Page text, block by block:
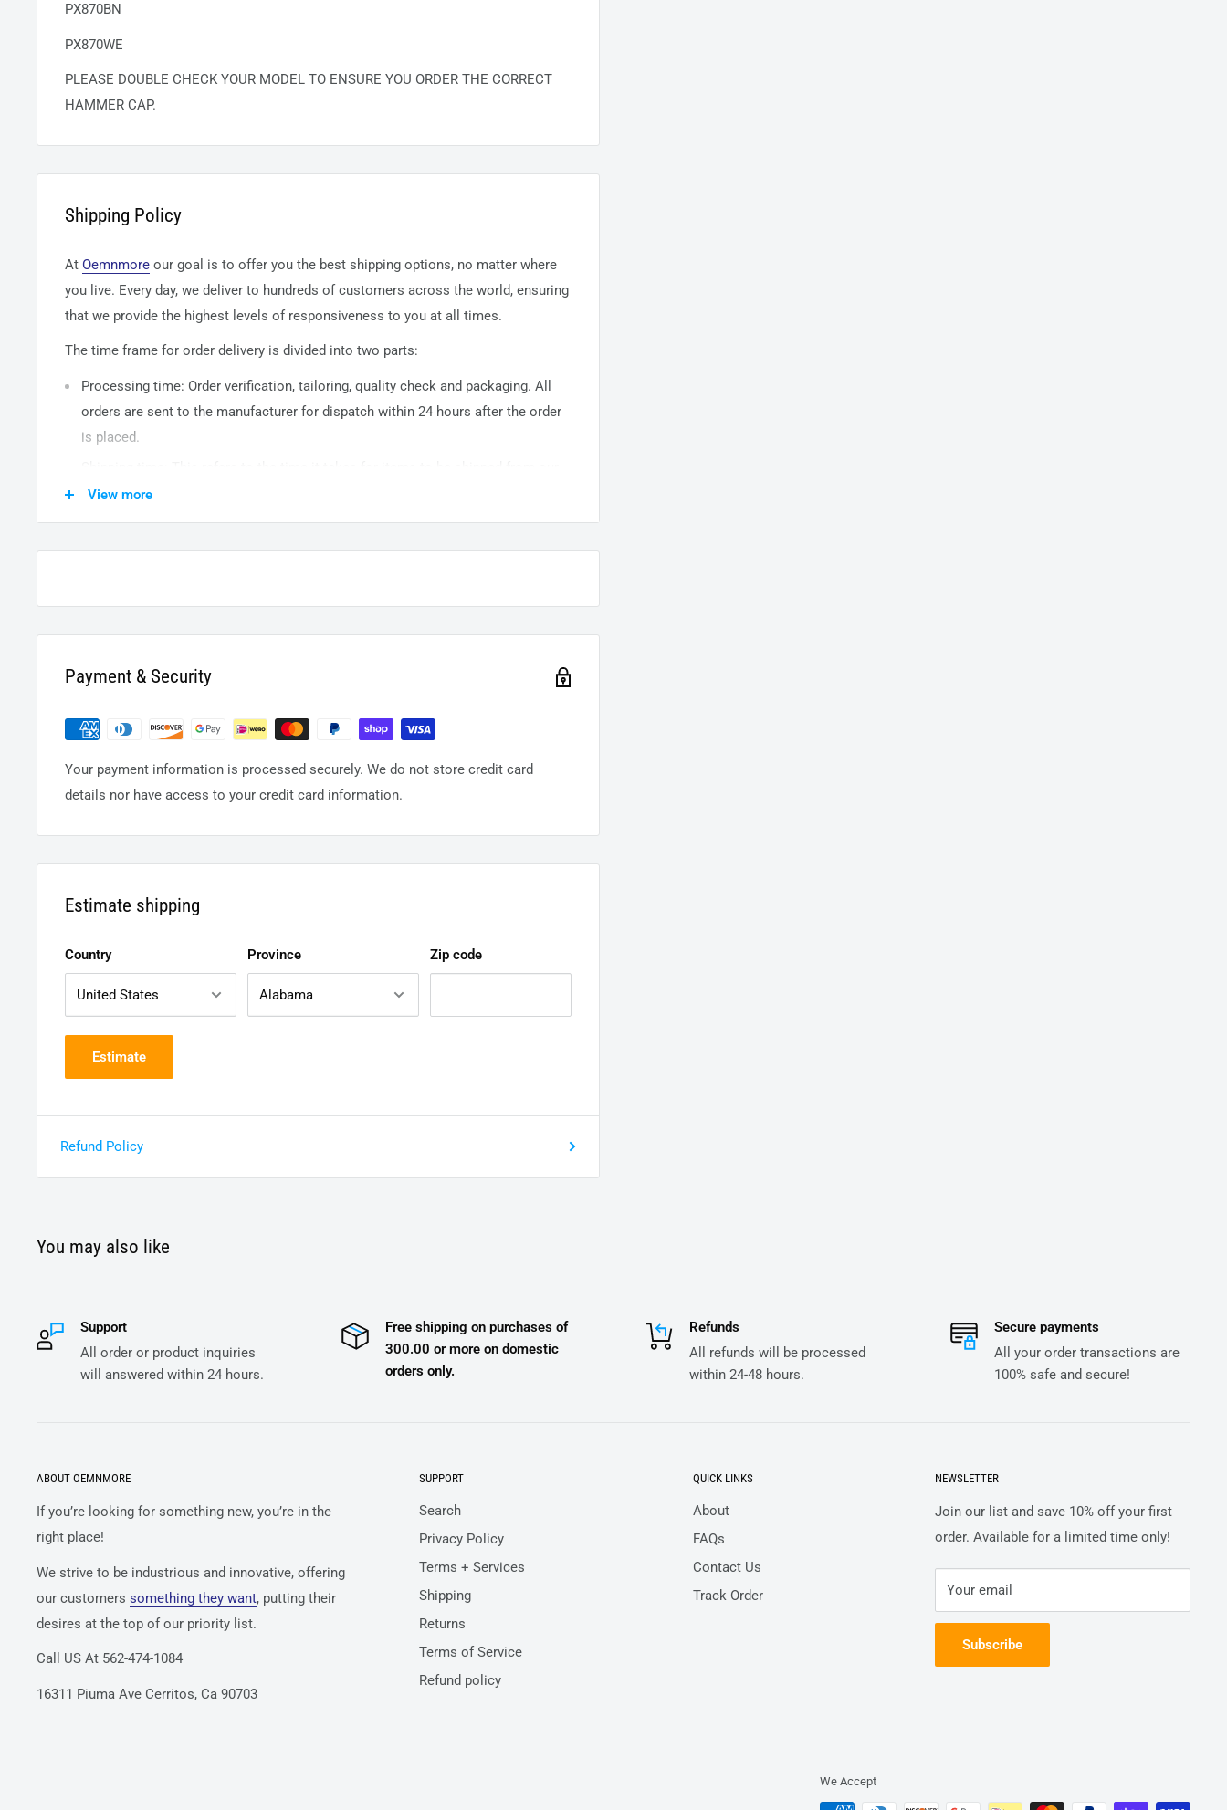
PX870BN
PX870WE
PLEASE DOUBLE CHECK YOUR MODEL TO ENSURE YOU ORDER THE CORRECT
HAMMER CAP.
Shipping Policy
At Oemnmore our goal is to offer you the best shipping options, no matter where
you live. Every day, we deliver to hundreds of customers across the world, ensuring
that we provide the highest levels of responsiveness to you at all times.
The time frame for order delivery is divided into two parts:
Processing time: Order verification, tailoring, quality check and packaging. All
orders are sent to the manufacturer for dispatch within 24 hours after the order
is placed.
warehouse to the destination. International delivery usually takes about
14business days. After processing and leaving the warehouse domestic orders
View more
Payment & Security
Your payment information is processed securely. We do not store credit card
details nor have access to your credit card information.
Estimate shipping
Country Province Zip code
Estimate
Refund Policy
You may also like
Support
All order or product inquiries
will answered within 24 hours.
Free shipping on purchases of
300.00 or more on domestic
orders only.
Refunds
All refunds will be processed
within 24-48 hours.
Secure payments
All your order transactions are
100% safe and secure!
ABOUT OEMNMORE
If you’re looking for something new, you’re in the
right place!
We strive to be industrious and innovative, offering
our customers something they want, putting their
desires at the top of our priority list.
Call US At 562-474-1084
16311 Piuma Ave Cerritos, Ca 90703
SUPPORT
Search
Privacy Policy
Terms + Services
Shipping
Returns
Terms of Service
Refund policy
QUICK LINKS
About
FAQs
Contact Us
Track Order
NEWSLETTER
Join our list and save 10% off your first
order. Available for a limited time only!
Your email
Subscribe
We Accept